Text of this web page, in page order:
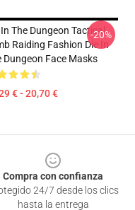
In The Dungeon Tactical
Raiding Fashion Die In
Dungeon Face Masks
€ - 20,70 €
-20%
Compra con confianza
24/7 desde los clics
hasta la entrega